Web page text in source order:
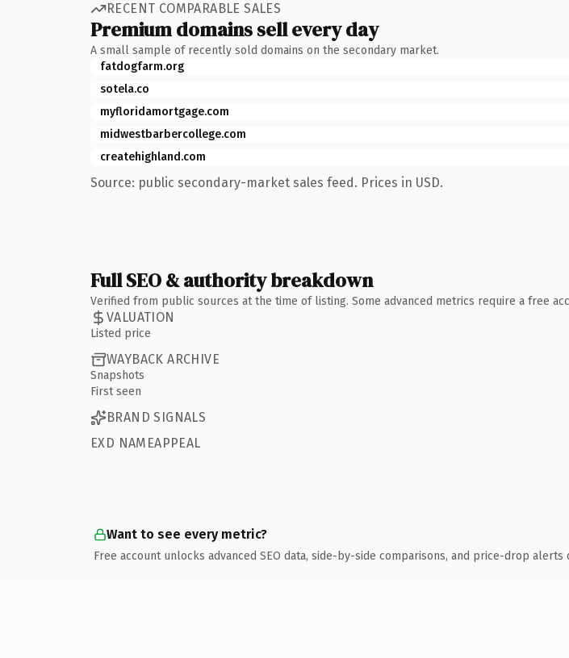
RECENT COMPARABLE SALES
Premium domains sell every day
A small sample of recently sold domains on the secondary market.
fatdogfarm.org
sotela.co
myfloridamortgage.com
midwestbarbercollege.com
createhighland.com
Source: public secondary-market sales feed. Prices in USD.
Full SEO & authority breakdown
Verified from public sources at the time of listing. Some advanced metrics require a free
VALUATION
Listed price
WAYBACK ARCHIVE
Snapshots
First seen
BRAND SIGNALS
EXD NAMEAPPEAL
Want to see every metric?
Free account unlocks advanced SEO data, side-by-side comparisons, and price-drop alerts